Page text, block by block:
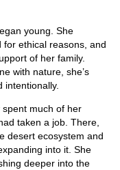
young. She
ethical reasons, and
of her family.
with nature, she’s
intentionally.
much of her
taken a job. There,
desert ecosystem and
into it. She
deeper into the